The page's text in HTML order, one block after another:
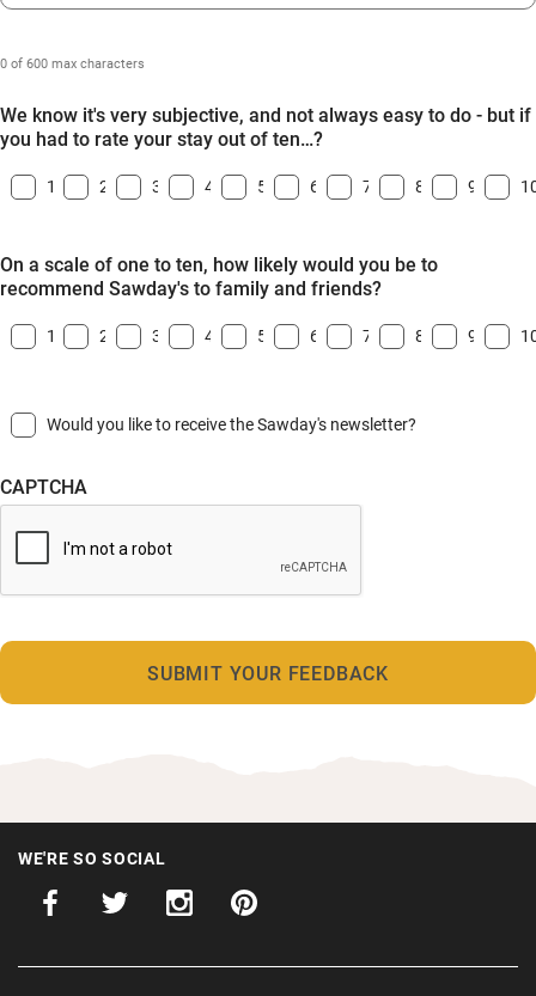
0 of 600 max characters
We know it's very subjective, and not always easy to do - but if
you had to rate your stay out of ten…?
1 2 3 4 5 6 7 8 9
On a scale of one to ten, how likely would you be to
recommend Sawday's to family and friends?
1 2 3 4 5 6 7 8 9
Would you like to receive the Sawday's newsletter?
CAPTCHA
WE'RE SO SOCIAL